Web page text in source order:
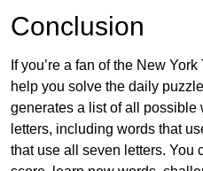
Conclusion
If you’re a fan of the New
help you solve the daily
generates a list of all possible
letters, including words that
that use all seven letters. You